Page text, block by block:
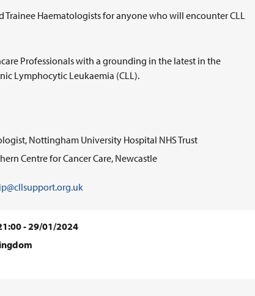
Trainee Haematologists for anyone who will encounter CLL
Professionals with a grounding in the latest in the
Lymphocytic Leukaemia (CLL).
Nottingham University Hospital NHS Trust
Centre for Cancer Care, Newcastle
- 29/01/2024